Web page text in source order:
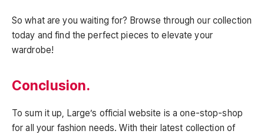
So what are you waiting for? Browse through our collection
today and find the perfect pieces to elevate your
wardrobe!
Conclusion.
To sum it up, Large’s official website is a one-stop-shop
for all your fashion needs. With their latest collection of